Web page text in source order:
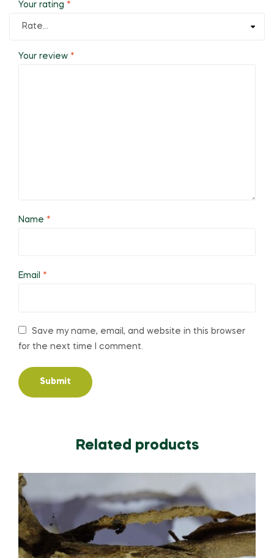
Your rating *
Your review *
Name *
Email *
Save my name, email, and website in this browser
for the next time I comment.
Related products